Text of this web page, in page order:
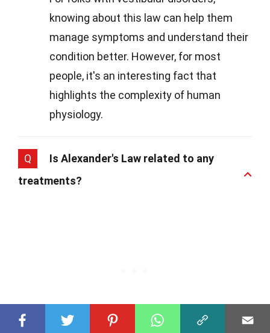
knowing about this law can help them
manage symptoms and understand their
condition better. However, for most
people, it's an interesting fact that
highlights the complexity of human
physiology.
Q
Is Alexander's Law related to any
treatments?